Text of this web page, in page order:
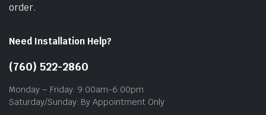
order.
Need Installation Help?
(760) 522-2860
Monday – Friday: 9:00am-6:00pm
Saturday/Sunday: By Appointment Only